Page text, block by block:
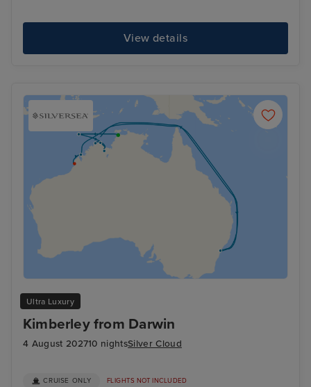
View details
Ultra Luxury
Kimberley from Darwin
4 August 202710 nightsSilver Cloud
CRUISE ONLY FLIGHTS NOT INCLUDED